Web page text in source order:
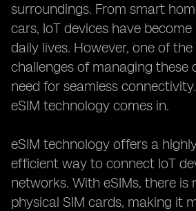
surroundings. From smart
cars, IoT devices have
daily lives. However, one of
challenges of managing these
need for seamless
eSIM technology comes in.
eSIM technology offers a
efficient way to connect IoT
networks. With eSIMs, there is
physical SIM cards, making it